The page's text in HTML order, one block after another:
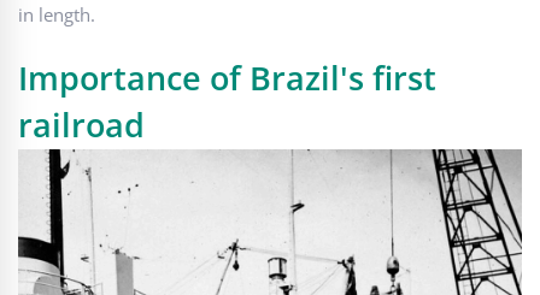
in length.
Importance of Brazil's first
railroad